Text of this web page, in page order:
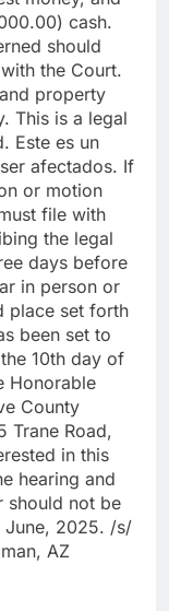
cash.
should
the Court.
property
This is a legal
Este es un
afectados. If
or motion
file with
the legal
days before
in person or
place set forth
been set to
10th day of
Honorable
County
Trane Road,
in this
hearing and
should not be
June, 2025. /s/
AZ